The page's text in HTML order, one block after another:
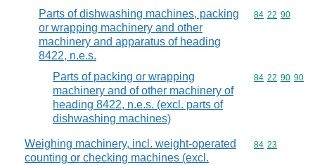
Parts of dishwashing machines, packing
or wrapping machinery and other
machinery and apparatus of heading
8422, n.e.s.
Commodity
84 22 90
Parts of packing or wrapping
machinery and of other machinery of
heading 8422, n.e.s. (excl. parts of
dishwashing machines)
Commodity
84 22 90 90
Weighing machinery, incl. weight-operated
counting or checking machines (excl.
Commodity
84 23